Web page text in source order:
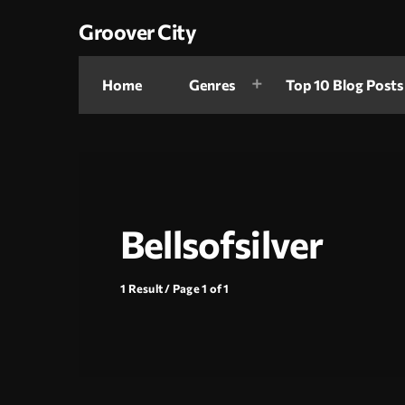
Groover City
Home Genres Top 10 Blog Posts
Bellsofsilver
1 Result / Page 1 of 1